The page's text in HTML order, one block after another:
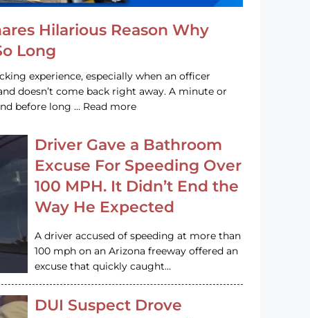
Hilarious Reason Why
Long
experience, especially when an officer
doesn’t come back right away. A minute or
before long … Read more
Driver Gave a Bathroom
Excuse For Speeding Over
100 MPH. It Didn’t End the
Way He Expected
A driver accused of speeding at more than
100 mph on an Arizona freeway offered an
excuse that quickly caught…
DUI Suspect Drove